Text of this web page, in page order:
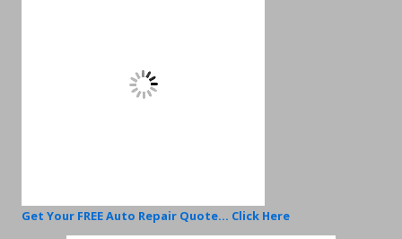
Get Your FREE Auto Repair Quote... Click Here